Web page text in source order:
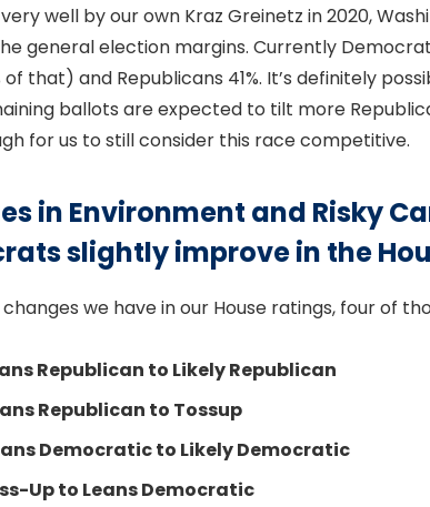
well by our own Kraz Greinetz in 2020,
general election margins. Currently
of that) and Republicans 41%. It’s definitely
ballots are expected to tilt more
for us to still consider this race competitive.
in Environment and Risky
slightly improve in the
we have in our House ratings, four of
Republican to Likely Republican
Republican to Tossup
Democratic to Likely Democratic
Up to Leans Democratic